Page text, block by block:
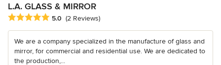
L.A. GLASS & MIRROR
Average rating: 5 out of 5 stars
5.0 (2 Reviews)
We are a company specialized in the manufacture of glass and
mirror, for commercial and residential use. We are dedicated to
the production,...